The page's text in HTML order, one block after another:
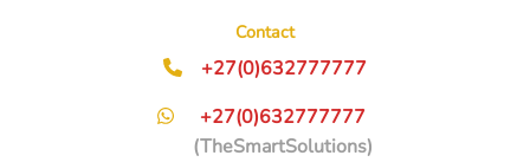
Contact
+27(0)632777777
+27(0)632777777
(TheSmartSolutions)